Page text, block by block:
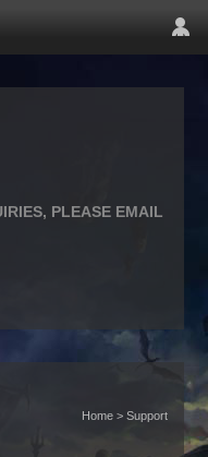
PLEASE EMAIL
Home > Support